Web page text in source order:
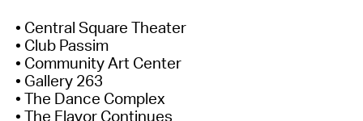
• Central Square Theater
• Club Passim
• Community Art Center
• Gallery 263
• The Dance Complex
• The Flavor Continues